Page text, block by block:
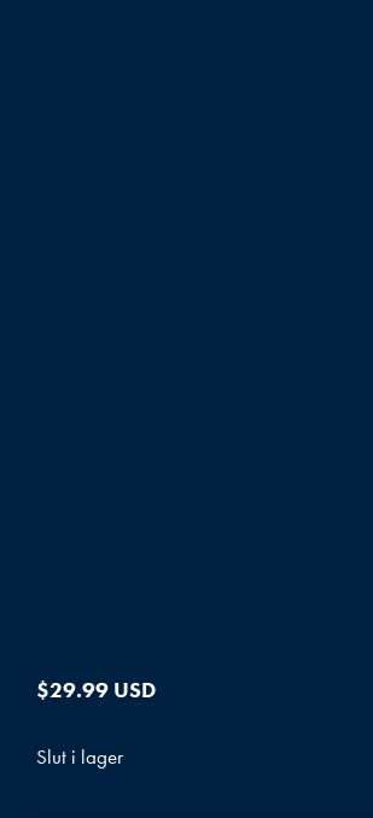
$29.99 USD
Slut i lager